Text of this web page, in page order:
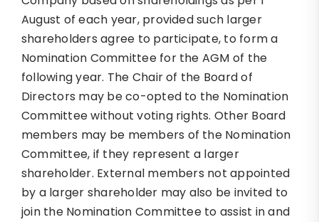
August of each year, provided such larger
shareholders agree to participate, to form a
Nomination Committee for the AGM of the
following year. The Chair of the Board of
Directors may be co-opted to the Nomination
Committee without voting rights. Other Board
members may be members of the Nomination
Committee, if they represent a larger
shareholder. External members not appointed
by a larger shareholder may also be invited to
join the Nomination Committee to assist in and